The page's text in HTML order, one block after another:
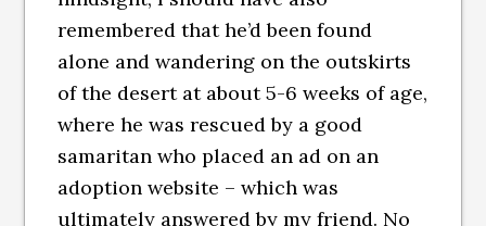
remembered that he’d been found
alone and wandering on the outskirts
of the desert at about 5-6 weeks of age,
where he was rescued by a good
samaritan who placed an ad on an
adoption website – which was
ultimately answered by my friend. No